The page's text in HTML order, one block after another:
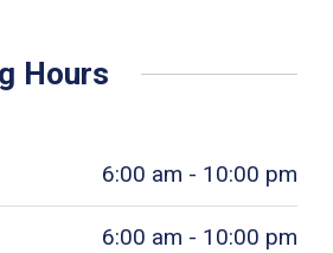
Hours
6:00 am - 10:00 pm
6:00 am - 10:00 pm